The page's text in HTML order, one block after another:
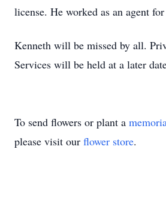
license. He worked as an agent for
Kenneth will be missed by all.
Services will be held at a later
To send flowers or plant a
please visit our flower store.